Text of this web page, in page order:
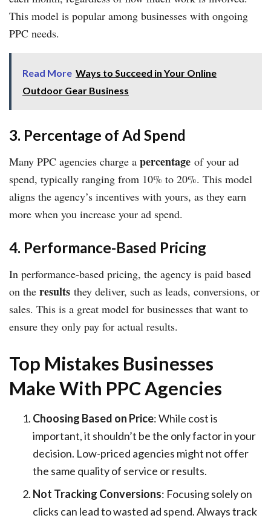
This model is popular among businesses with ongoing
PPC needs.
Read More Ways to Succeed in Your Online
Outdoor Gear Business
3. Percentage of Ad Spend
Many PPC agencies charge a percentage of your ad
spend, typically ranging from 10% to 20%. This model
aligns the agency’s incentives with yours, as they earn
more when you increase your ad spend.
4. Performance-Based Pricing
In performance-based pricing, the agency is paid based
on the results they deliver, such as leads, conversions, or
sales. This is a great model for businesses that want to
ensure they only pay for actual results.
Top Mistakes Businesses
Make With PPC Agencies
Choosing Based on Price: While cost is
important, it shouldn’t be the only factor in your
decision. Low-priced agencies might not offer
the same quality of service or results.
Not Tracking Conversions: Focusing solely on
clicks can lead to wasted ad spend. Always track